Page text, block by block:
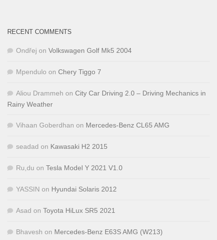
RECENT COMMENTS
Ondřej on Volkswagen Golf Mk5 2004
Mpendulo on Chery Tiggo 7
Aliou Drammeh on City Car Driving 2.0 – Driving Mechanics in
Rainy Weather
Vihaan Goberdhan on Mercedes-Benz CL65 AMG
seadad on Kawasaki H2 2015
Ru,du on Tesla Model Y 2021 V1.0
YASSIN on Hyundai Solaris 2012
Asad on Toyota HiLux SR5 2021
Bhavesh on Mercedes-Benz E63S AMG (W213)